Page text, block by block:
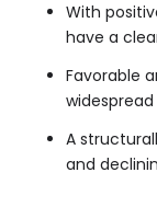
With
have a
Favorable
A
and